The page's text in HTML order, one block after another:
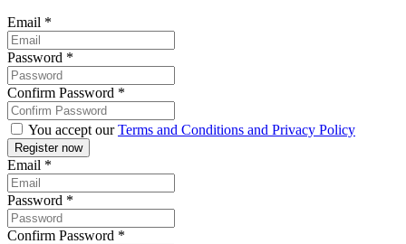
Email *
Password *
Confirm Password *
You accept ourTerms and Conditions and Privacy Policy
Email *
Password *
Confirm Password *